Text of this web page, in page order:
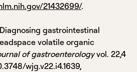
21432699/.
gastrointestinal
volatile organic
of gastroenterologyvol. 22,4
wjg.v22.i4.1639,